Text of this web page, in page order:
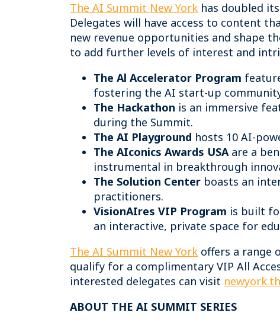
The AI Summit New York has doubled
Delegates will have access to content
new revenue opportunities and shape
to add further levels of interest and
The Al Accelerator Program
fostering the AI start-up
The Hackathon is an immersive
during the Summit.
The AI Playground hosts 10 AI-
The AIconics Awards USA are a
instrumental in breakthrough
The Solution Center boasts an
practitioners.
VisionAIres VIP Program is built
an interactive, private space for
The AI Summit New York offers a range
qualify for a complimentary VIP All
interested delegates can visit
ABOUT THE AI SUMMIT SERIES